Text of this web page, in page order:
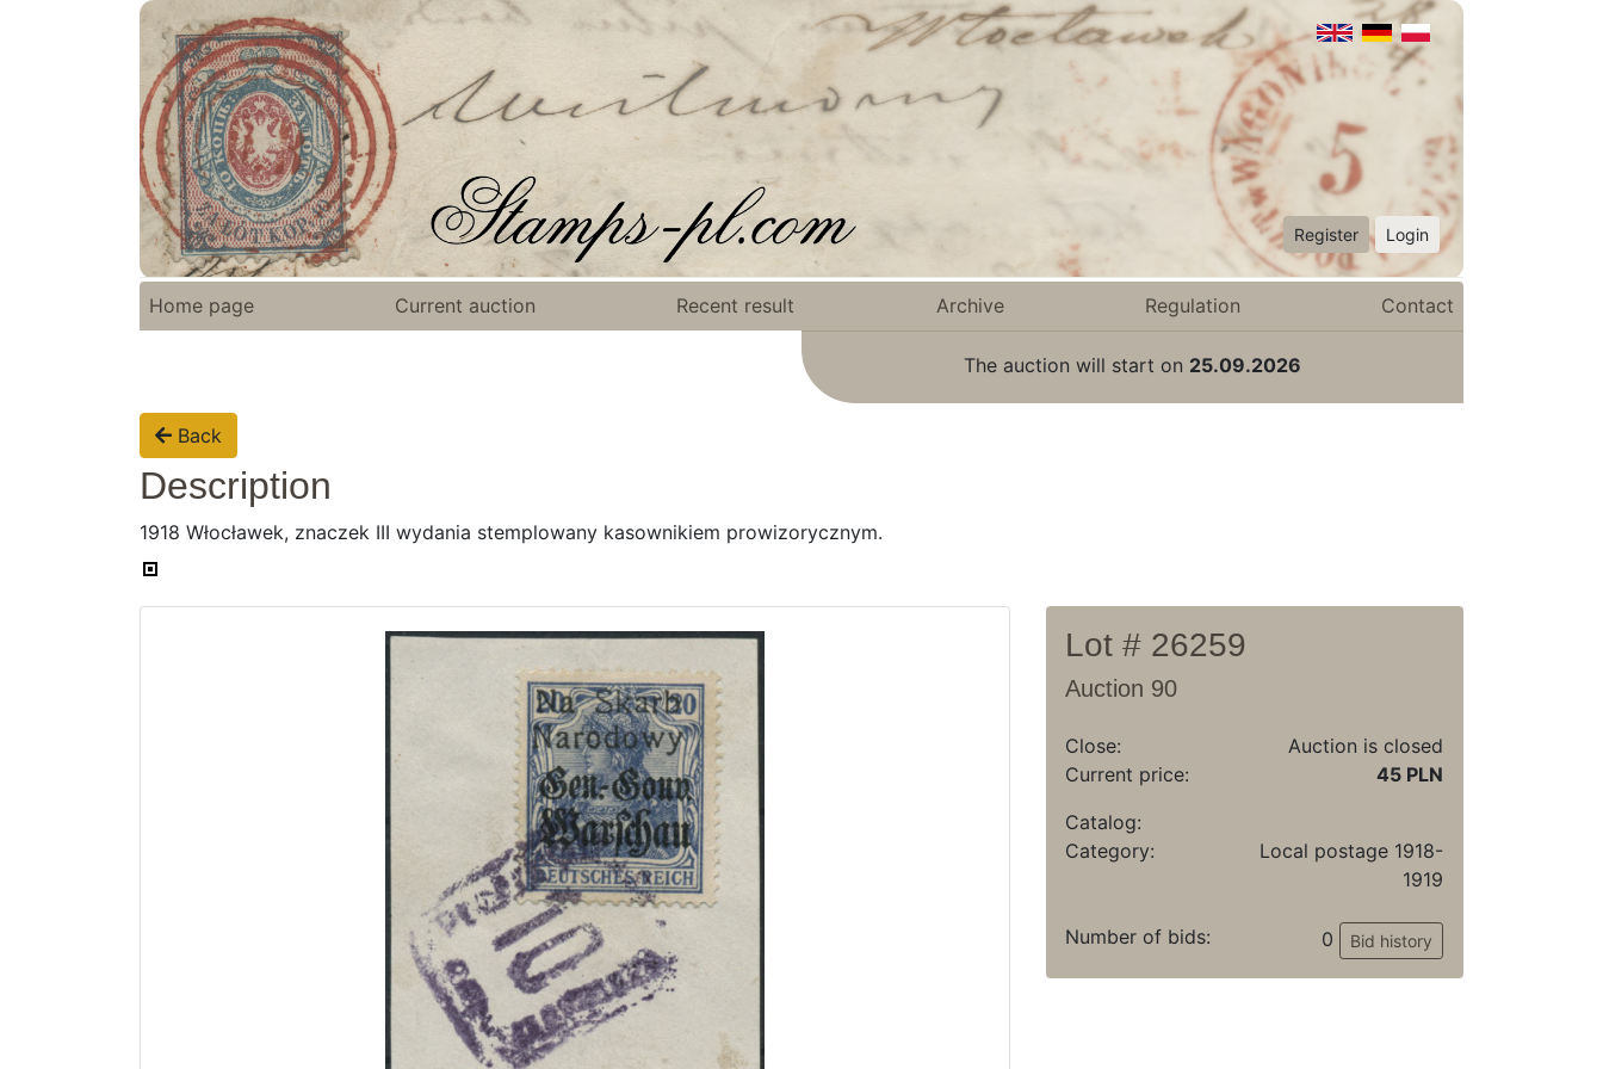
Register Login
Home page Current auction Recent result Archive Regulation Contact
The auction will start on 25.09.2026
Back
Description
1918 Włocławek, znaczek III wydania stemplowany kasownikiem prowizorycznym.
Lot # 26259
Auction 90
Close:
Auction is closed
Current price:
45 PLN
Catalog:
Category:
Local postage 1918-
1919
Number of bids: 0 Bid history